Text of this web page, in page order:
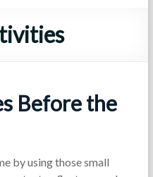
Before the
by using those small